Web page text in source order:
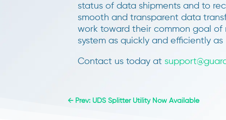
status of data shipments and to
smooth and transparent data
work toward their common goal
system as quickly and efficiently as
Contact us today at
← Prev: UDS Splitter Utility Now Available